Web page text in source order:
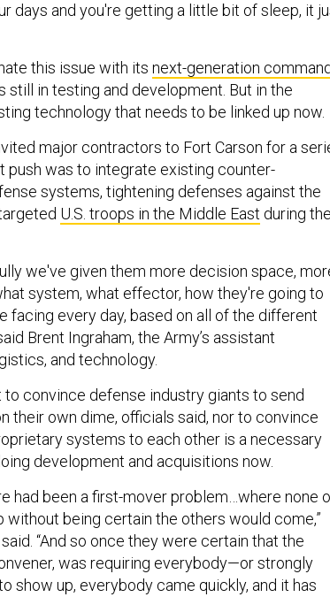
days and you're getting a little bit of sleep, it
this issue with its next-generation
still in testing and development. But in the
technology that needs to be linked up now.
major contractors to Fort Carson for a
push was to integrate existing counter-
systems, tightening defenses against the
U.S. troops in the Middle East during the
we've given them more decision space,
system, what effector, how they're going to
facing every day, based on all of the different
Brent Ingraham, the Army’s assistant
and technology.
to convince defense industry giants to send
their own dime, officials said, nor to convince
systems to each other is a necessary
development and acquisitions now.
had been a first-mover problem…where none
being certain the others would come,”
“And so once they were certain that the
was requiring everybody—or strongly
show up, everybody came quickly, and it has